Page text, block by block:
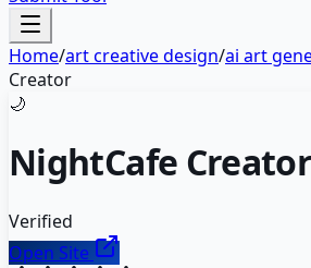
Home/art creative design/ai art
Creator
🌙
NightCafe Creator
Verified
Open Site